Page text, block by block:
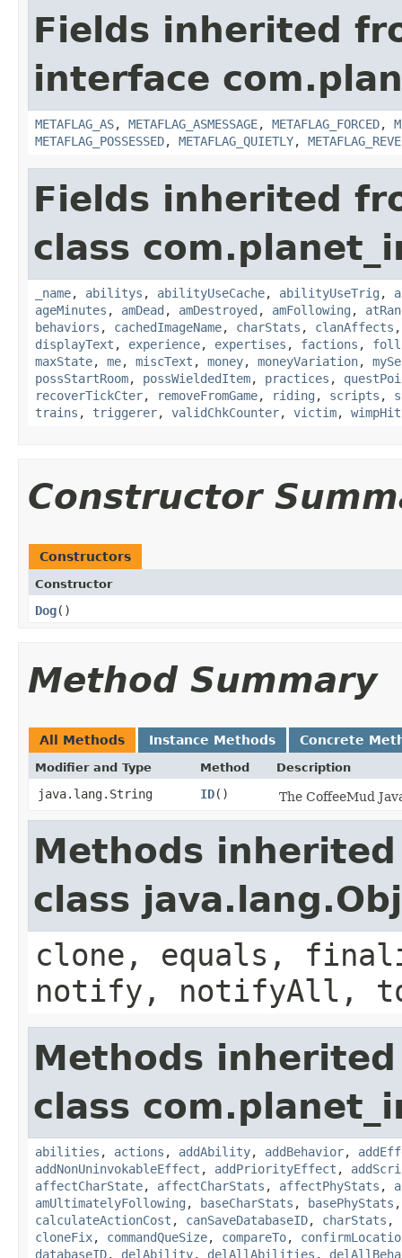
Fields inherited
interface
METAFLAG_AS, METAFLAG_ASMESSAGE, METAFLAG_FORCED,
METAFLAG_POSSESSED, METAFLAG_QUIETLY,
Fields inherited
class
_name, abilitys , abilityUseCache, abilityUseTrig ,
ageMinutes , amDead , amDestroyed , amFollowing ,
behaviors , cachedImageName, charStats , clanAffects
displayText , experience, expertises , factions ,
maxState, me, miscText , money, moneyVariation,
possStartRoom, possWieldedItem, practices ,
recoverTickCter, removeFromGame, riding , scripts ,
trains , triggerer, validChkCounter, victim,
Constructor
Constructors
Constructor
Dog()
Method Summary
All Methods Instance Methods Concrete
Modifier and Type Method Description
java.lang.String ID() The CoffeeMud
Methods
class
clone, equals,
notify, notifyAll,
Methods
class
abilities , actions , addAbility, addBehavior,
addNonUninvokableEffect , addPriorityEffect ,
affectCharState, affectCharStats , affectPhyStats ,
amUltimatelyFollowing , baseCharStats , basePhyStats
calculateActionCost , canSaveDatabaseID, charStats ,
cloneFix, commandQueSize, compareTo,
databaseID, delAbility, delAllAbilities ,